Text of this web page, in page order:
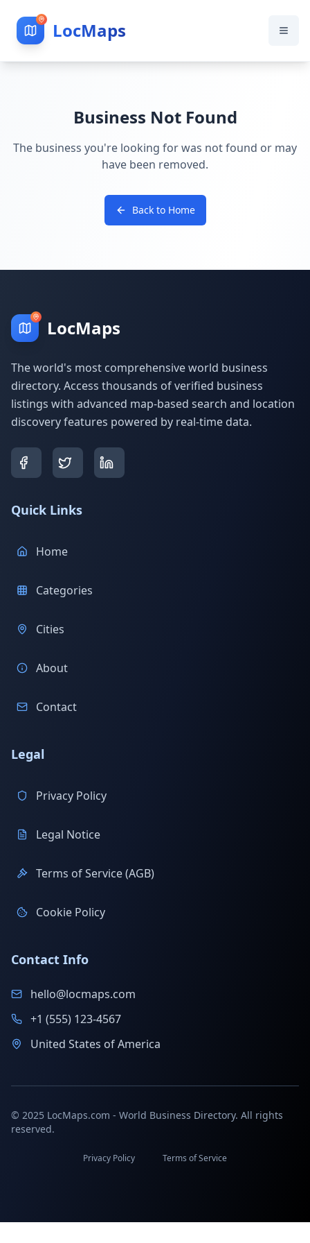
LocMaps
Business Not Found
The business you're looking for was not found or may
have been removed.
Back to Home
LocMaps
The world's most comprehensive world business
directory. Access thousands of verified business
listings with advanced map-based search and location
discovery features powered by real-time data.
Quick Links
Home
Categories
Cities
About
Contact
Legal
Privacy Policy
Legal Notice
Terms of Service (AGB)
Cookie Policy
Contact Info
hello@locmaps.com
+1 (555) 123-4567
United States of America
© 2025 LocMaps.com - World Business Directory. All rights
reserved.
Privacy Policy Terms of Service